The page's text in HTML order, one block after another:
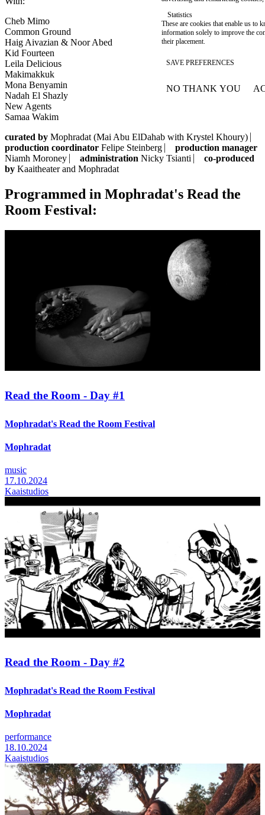
Cheb Mimo
Common Ground
Haig Aivazian & Noor Abed
Kid Fourteen
Leila Delicious
Makimakkuk
Mona Benyamin
Nadah El Shazly
New Agents
Samaa Wakim
curated by Mophradat (Mai Abu ElDahab with Krystel Khoury) ⎸
production coordinator Felipe Steinberg ⎸ production manager
Niamh Moroney ⎸ administration Nicky Tsianti ⎸ co-produced
by Kaaitheater and Mophradat
Programmed in Mophradat's Read the
Room Festival:
Read the Room - Day #1
Mophradat's Read the Room Festival
Mophradat
music
17.10.2024
Kaaistudios
Read the Room - Day #2
Mophradat's Read the Room Festival
Mophradat
performance
18.10.2024
Kaaistudios
Statistics
These are cookies that enable us to
information solely to improve the
their placement.
SAVE PREFERENCES
NO THANK YOU
WITHDRAW